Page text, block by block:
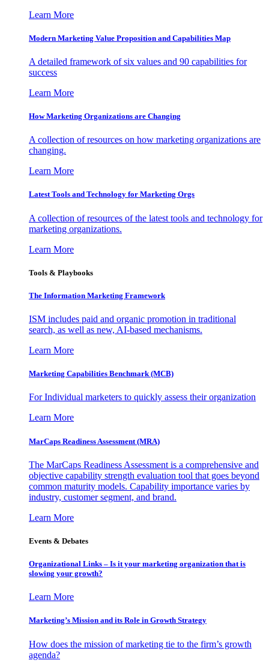
Learn More
Modern Marketing Value Proposition and Capabilities Map
A detailed framework of six values and 90 capabilities for
success
Learn More
How Marketing Organizations are Changing
A collection of resources on how marketing organizations are
changing.
Learn More
Latest Tools and Technology for Marketing Orgs
A collection of resources of the latest tools and technology for
marketing organizations.
Learn More
Tools & Playbooks
The Information Marketing Framework
ISM includes paid and organic promotion in traditional
search, as well as new, AI-based mechanisms.
Learn More
Marketing Capabilities Benchmark (MCB)
For Individual marketers to quickly assess their organization
Learn More
MarCaps Readiness Assessment (MRA)
The MarCaps Readiness Assessment is a comprehensive and
objective capability strength evaluation tool that goes beyond
common maturity models. Capability importance varies by
industry, customer segment, and brand.
Learn More
Events & Debates
Organizational Links – Is it your marketing organization that is
slowing your growth?
Learn More
Marketing’s Mission and its Role in Growth Strategy
How does the mission of marketing tie to the firm’s growth
agenda?